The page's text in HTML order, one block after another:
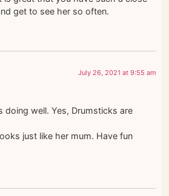
get to see her so often.
July 26, 2021 at 9:55 am
doing well. Yes, Drumsticks are
just like her mum. Have fun